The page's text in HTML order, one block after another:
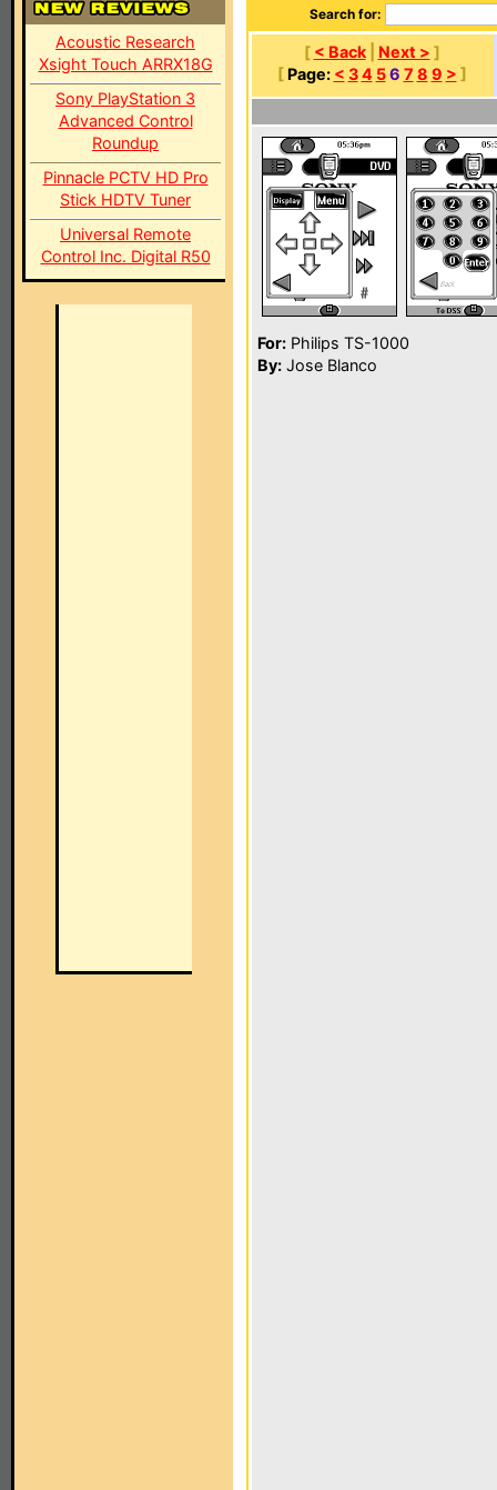
Acoustic Research
Xsight Touch ARRX18G
Sony PlayStation 3
Advanced Control
Roundup
Pinnacle PCTV HD Pro
Stick HDTV Tuner
Universal Remote
Control Inc. Digital R50
Search for:
[ < Back| Next > ]
[ Page: < 3 4 5 6 7 8 9 > ]
For: Philips TS-1000
By: Jose Blanco